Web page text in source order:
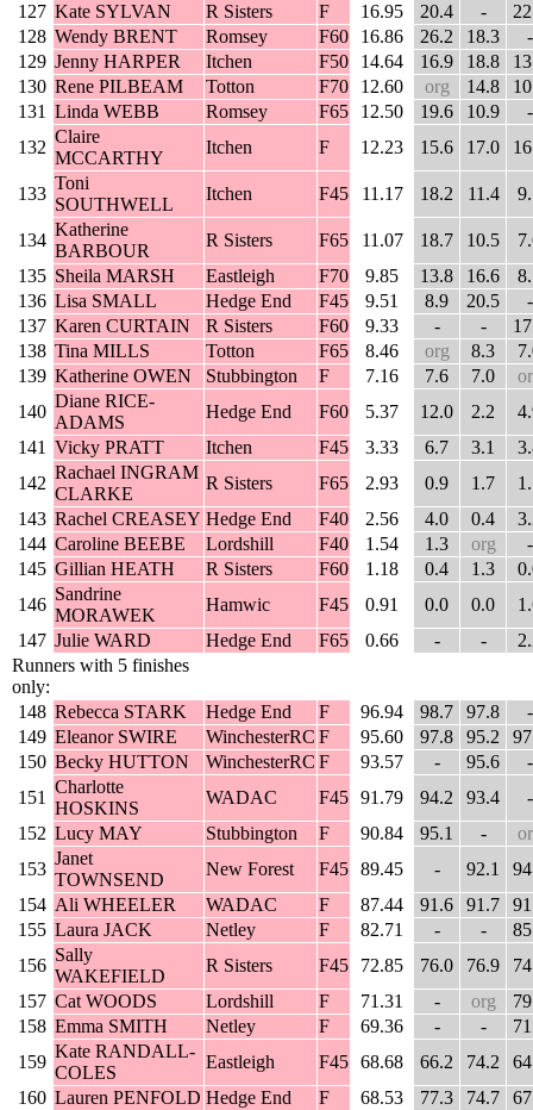
127 Kate SYLVAN R Sisters F 16.95 20.4 -
128 Wendy BRENT Romsey F60 16.86 26.2 18.3
-
129 Jenny HARPER Itchen F50 14.64 16.9 18.8
130 Rene PILBEAM Totton F70 12.60 org 14.8
131 Linda WEBB Romsey F65 12.50 19.6 10.9
-
132
Claire
MCCARTHY
Itchen F 12.23 15.6 17.0
133
Toni
SOUTHWELL
Itchen F45 11.17 18.2 11.4
134
Katherine
BARBOUR
R Sisters F65 11.07 18.7 10.5
135 Sheila MARSH Eastleigh F70 9.85 13.8 16.6
136 Lisa SMALL Hedge End F45 9.51 8.9 20.5
-
137 Karen CURTAIN R Sisters F60 9.33 - -
138 Tina MILLS Totton F65 8.46 org 8.3
139 Katherine OWEN Stubbington F 7.16 7.6 7.0
140
Diane RICE-
ADAMS
Hedge End F60 5.37 12.0 2.2
141 Vicky PRATT Itchen F45 3.33 6.7 3.1
142
Rachael INGRAM
CLARKE
R Sisters F65 2.93 0.9 1.7
143 Rachel CREASEY Hedge End F40 2.56 4.0 0.4
144 Caroline BEEBE Lordshill F40 1.54 1.3 org
-
145 Gillian HEATH R Sisters F60 1.18 0.4 1.3
146
Sandrine
MORAWEK
Hamwic F45 0.91 0.0 0.0
147 Julie WARD Hedge End F65 0.66 - -
Runners with 5 finishes
only:
148 Rebecca STARK Hedge End F 96.94 98.7 97.8
-
149 Eleanor SWIRE WinchesterRC F 95.60 97.8 95.2
150 Becky HUTTON WinchesterRC F 93.57 - 95.6
-
151
Charlotte
HOSKINS
WADAC F45 91.79 94.2 93.4
-
152 Lucy MAY Stubbington F 90.84 95.1 -
153
Janet
TOWNSEND
New Forest F45 89.45 - 92.1
154 Ali WHEELER WADAC F 87.44 91.6 91.7
155 Laura JACK Netley F 82.71 - -
156
Sally
WAKEFIELD
R Sisters F45 72.85 76.0 76.9
157 Cat WOODS Lordshill F 71.31 - org
158 Emma SMITH Netley F 69.36 - -
159
Kate RANDALL-
COLES
Eastleigh F45 68.68 66.2 74.2
160 Lauren PENFOLD Hedge End F 68.53 77.3 74.7